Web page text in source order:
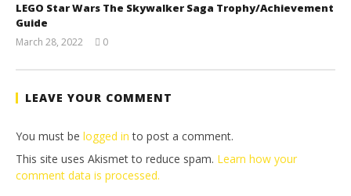
LEGO Star Wars The Skywalker Saga Trophy/Achievement
Guide
March 28, 2022
Tyler P.
0
LEAVE YOUR COMMENT
You must be logged in to post a comment.
This site uses Akismet to reduce spam. Learn how your
comment data is processed.